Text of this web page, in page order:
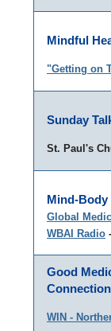
Mindful
"Getting on
Sunday
St. Paul's
Mind-Body
Global
WBAI Radio
Good
Connection
WIN -